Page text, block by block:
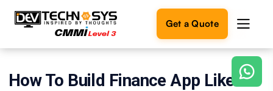
Get a Quote
Ready
How To Build Finance App Like